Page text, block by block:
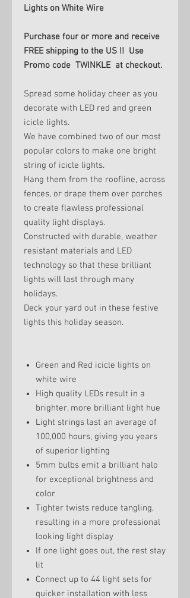
Lights on White Wire
Purchase four or more and receive
FREE shipping to the US !! Use
Promo code TWINKLE at checkout.
Spread some holiday cheer as you
decorate with LED red and green
icicle lights.
We have combined two of our most
popular colors to make one bright
string of icicle lights.
Hang them from the roofline, across
fences, or drape them over porches
to create flawless professional
quality light displays.
Constructed with durable, weather
resistant materials and LED
technology so that these brilliant
lights will last through many
holidays.
Deck your yard out in these festive
lights this holiday season.
Green and Red icicle lights on
white wire
High quality LEDs result in a
brighter, more brilliant light hue
Light strings last an average of
100,000 hours, giving you years
of superior lighting
5mm bulbs emit a brilliant halo
for exceptional brightness and
color
Tighter twists reduce tangling,
resulting in a more professional
looking light display
If one light goes out, the rest stay
lit
Connect up to 44 light sets for
quicker installation with less